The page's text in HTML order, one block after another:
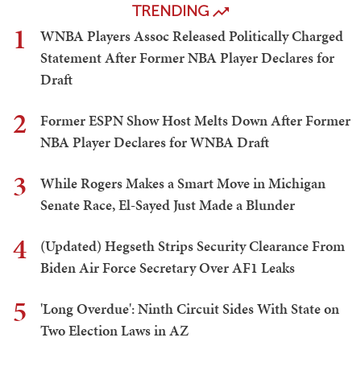
TRENDING
1
WNBA Players Assoc Released Politically Charged
Statement After Former NBA Player Declares for
Draft
2
Former ESPN Show Host Melts Down After Former
NBA Player Declares for WNBA Draft
3
While Rogers Makes a Smart Move in Michigan
Senate Race, El-Sayed Just Made a Blunder
4
(Updated) Hegseth Strips Security Clearance From
Biden Air Force Secretary Over AF1 Leaks
5
'Long Overdue': Ninth Circuit Sides With State on
Two Election Laws in AZ